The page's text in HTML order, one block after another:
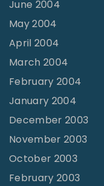
June 2004
May 2004
April 2004
March 2004
February 2004
January 2004
December 2003
November 2003
October 2003
February 2003